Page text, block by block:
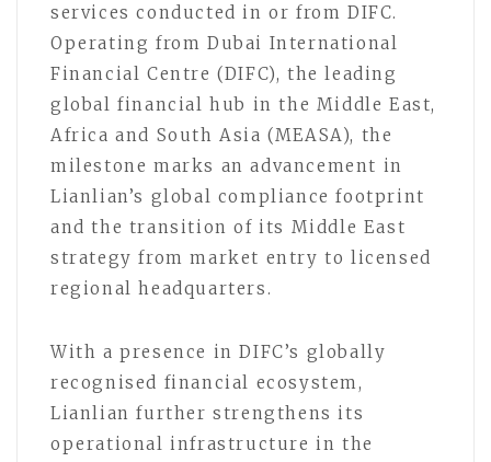
services conducted in or from DIFC.
Operating from Dubai International
Financial Centre (DIFC), the leading
global financial hub in the Middle East,
Africa and South Asia (MEASA), the
milestone marks an advancement in
Lianlian’s global compliance footprint
and the transition of its Middle East
strategy from market entry to licensed
regional headquarters.
With a presence in DIFC’s globally
recognised financial ecosystem,
Lianlian further strengthens its
operational infrastructure in the